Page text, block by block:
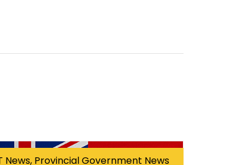
News, Provincial Government News